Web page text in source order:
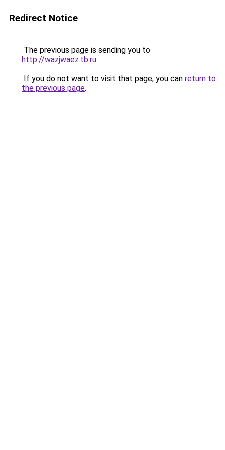
Redirect Notice
The previous page is sending you to
http://wazjwaez.tb.ru.
If you do not want to visit that page, you can return to
the previous page.